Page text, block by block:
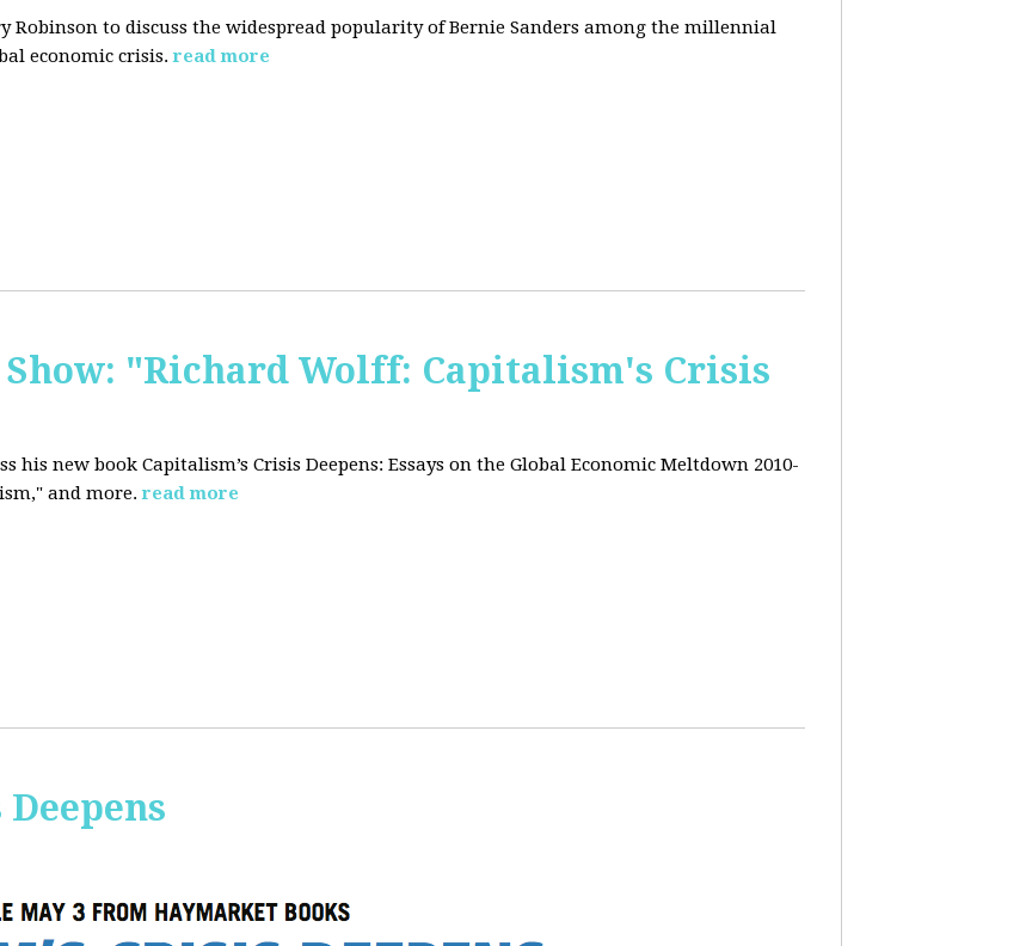
Robinson to discuss the widespread popularity of Bernie Sanders among the millennial
economic crisis. read more
Show: "Richard Wolff: Capitalism's Crisis
his new book Capitalism’s Crisis Deepens: Essays on the Global Economic Meltdown 2010-
and more. read more